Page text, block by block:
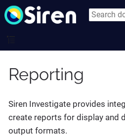
Reporting
Siren Investigate provides
create reports for display and
output formats.